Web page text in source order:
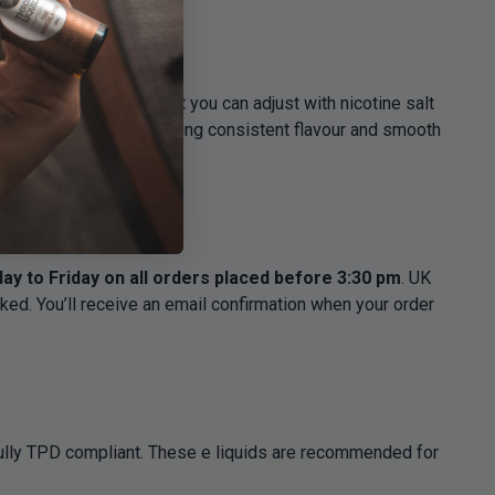
of 3mg e-liquid
, but you can adjust with nicotine salt
MTL tanks, delivering consistent flavour and smooth
to Friday on all orders placed before 3:30 pm. UK
You’ll receive an email confirmation when your order
TPD compliant. These e liquids are recommended for